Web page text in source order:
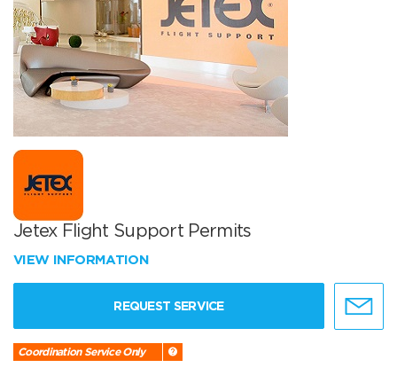
Jetex Flight Support Permits
VIEW INFORMATION
REQUEST SERVICE
Coordination Service Only